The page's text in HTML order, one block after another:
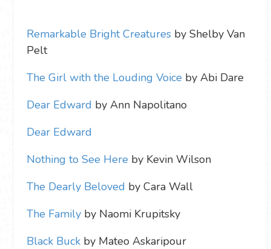
Remarkable Bright Creatures by Shelby Van
Pelt
The Girl with the Louding Voice by Abi Dare
Dear Edward by Ann Napolitano
Dear Edward
Nothing to See Here by Kevin Wilson
The Dearly Beloved by Cara Wall
The Family by Naomi Krupitsky
Black Buck by Mateo Askaripour